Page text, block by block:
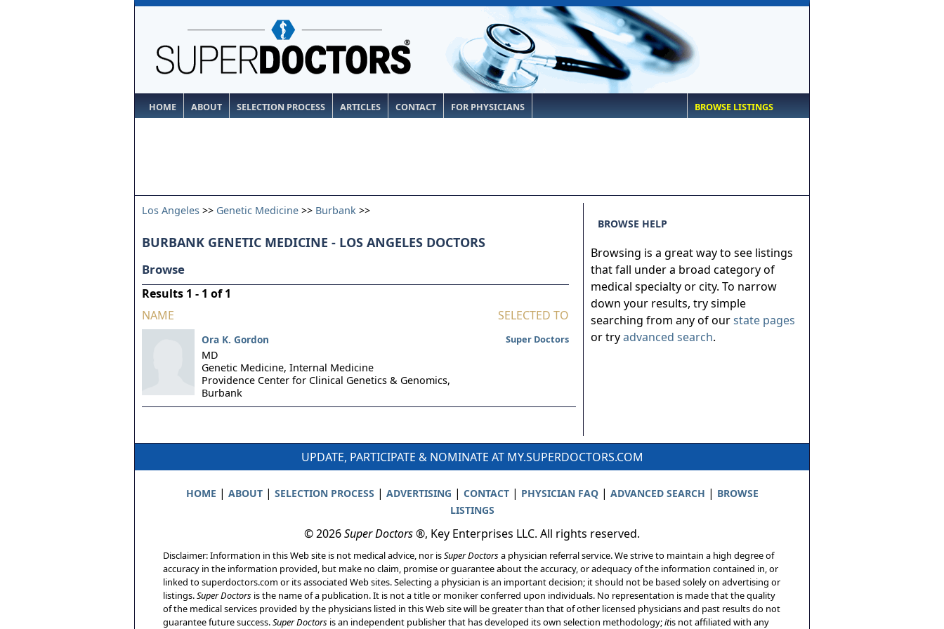
HOME ABOUT SELECTION PROCESS ARTICLES CONTACT FOR PHYSICIANS BROWSE LISTINGS
Los Angeles >> Genetic Medicine >> Burbank >>
BURBANK GENETIC MEDICINE - LOS ANGELES DOCTORS
Browse
Results 1 - 1 of 1
SELECTED TO
NAME
Ora K. Gordon
MD
Genetic Medicine, Internal Medicine
Providence Center for Clinical Genetics & Genomics,
Burbank
Super Doctors
BROWSE HELP
Browsing is a great way to see listings
that fall under a broad category of
medical specialty or city. To narrow
down your results, try simple
searching from any of ourstate pages
or tryadvanced search.
UPDATE, PARTICIPATE & NOMINATE AT MY.SUPERDOCTORS.COM
HOME | ABOUT| SELECTION PROCESS | ADVERTISING | CONTACT| PHYSICIAN FAQ| ADVANCED SEARCH | BROWSE
LISTINGS
© 2026Super Doctors®, Key Enterprises LLC. All rights reserved.
Disclaimer: Information in this Web site is not medical advice, nor isSuper Doctorsa physician referral service. We strive to maintain a high degree of
accuracy in the information provided, but make no claim, promise or guarantee about the accuracy, or adequacy of the information contained in, or
linked to superdoctors.com or its associated Web sites. Selecting a physician is an important decision; it should not be based solely on advertising or
listings.Super Doctors is the name of a publication. It is not a title or moniker conferred upon individuals. No representation is made that the quality
of the medical services provided by the physicians listed in this Web site will be greater than that of other licensed physicians and past results do not
guarantee future success.Super Doctors is an independent publisher that has developed its own selection methodology;itis not affiliated with any